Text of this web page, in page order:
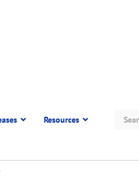
Resources